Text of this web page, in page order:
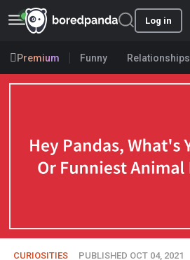
Log in
Premium Funny Relationships
CURIOSITIES PUBLISHED OCT 04, 2021